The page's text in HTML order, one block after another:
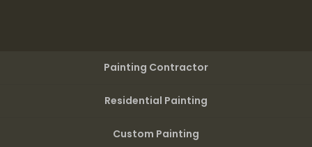
Painting Contractor
Residential Painting
Custom Painting